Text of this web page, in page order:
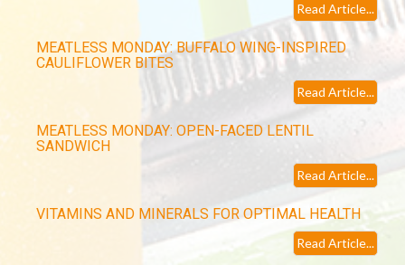
Read Article...
MEATLESS MONDAY: BUFFALO WING-INSPIRED
CAULIFLOWER BITES
Read Article...
MEATLESS MONDAY: OPEN-FACED LENTIL
SANDWICH
Read Article...
VITAMINS AND MINERALS FOR OPTIMAL HEALTH
Read Article...